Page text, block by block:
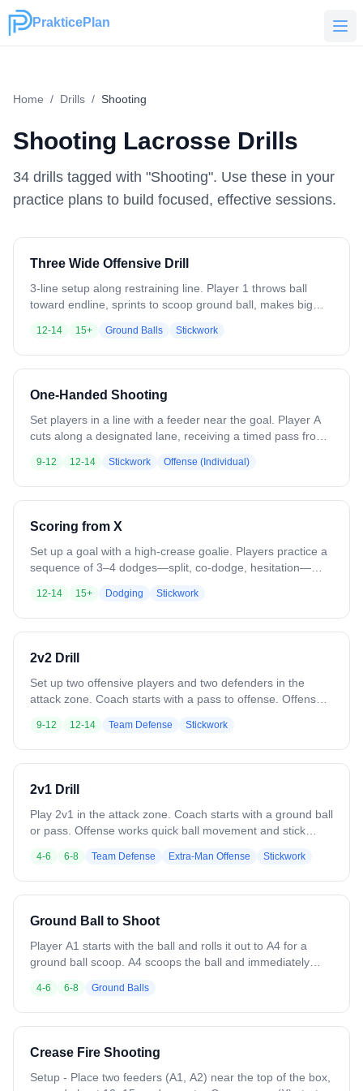
PrakticePlan
PrakticePlan
Home / Drills / Shooting
Shooting Lacrosse Drills
34 drill s tagged with "Shooting". Use these in your
practice plans to build focused, effective sessions.
Three Wide Offensive Drill
3-line setup along restraining line. Player 1 throws ball
toward endline, sprints to scoop ground ball, makes big
Player 3 makes jab step then jump cut to vacated crease
space. Player 2 feeds cutting player for shot. Sequence:
ground ball → outlet pass → jump cut → feed → finish.
without goalie.
12-14 15+ Ground Balls Stickwork
One-Handed Shooting
Set players in a line with a feeder near the goal. Player A
cuts along a designated lane, receiving a timed pass from
catch, absorb momentum, and execute a one-handed shot
with proper rotation. After shooting, they rotate to the end
or a recovery spot. Player B begins their cut as Player A
9-12 12-14 Stickwork Offense (Individual)
Scoring from X
Set up a goal with a high-crease goalie. Players practice a
sequence of 3–4 dodges—split, co-dodge, hesitation—
footwork, stick positioning, and quick execution on each
move. Incorporate a short final shot under simulated goalie
pressure. Emphasize game-like speed and technique over
controlled, and consistent before moving to the next rep.
12-14 15+ Dodging Stickwork
2v2 Drill
Set up two offensive players and two defenders in the
attack zone. Coach starts with a pass to offense. Offense
Defenders communicate, slide as needed, and force low-
percentage shots. Play continues until a goal, save, clear,
or whistle. Emphasize positioning, timing, and reading the
9-12 12-14 Team Defense Stickwork
2v1 Drill
Play 2v1 in the attack zone. Coach starts with a ground ball
or pass. Offense works quick ball movement and stick
defender practices positioning and slides. Play continues
until a goal, save, clear, or whistle. Focus on decision-
making under pressure.
4-6 6-8 Team Defense Extra-Man Offense Stickwork
Ground Ball to Shoot
Player A1 starts with the ball and rolls it out to A4 for a
ground ball scoop. A4 scoops the ball and immediately
toward the goal to receive a return pass from A1 and
finishes with a catch-and-shoot. Focus on clean scoops,
accurate passes, and timing the back-door cut to create a
proper stick placement, and quick decision-making. For a
challenge, add a defender randomly from either line. With
4-6 6-8 Ground Balls
Crease Fire Shooting
Setup - Place two feeders (A1, A2) near the top of the box,